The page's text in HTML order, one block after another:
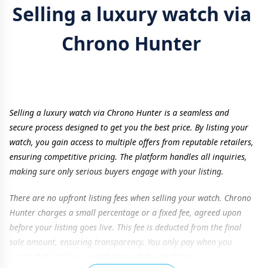
Selling a luxury watch via
Chrono Hunter
Selling a luxury watch via Chrono Hunter is a seamless and
secure process designed to get you the best price. By listing your
watch, you gain access to multiple offers from reputable retailers,
ensuring competitive pricing. The platform handles all inquiries,
making sure only serious buyers engage with your listing.
There are no upfront listing fees when selling your watch. Chrono
Hunter charges a small percentage or a fixed fee, agreed upon
before your listing goes live. This fee is deducted from the final
sale amount, ensuring transparency. You only pay when you